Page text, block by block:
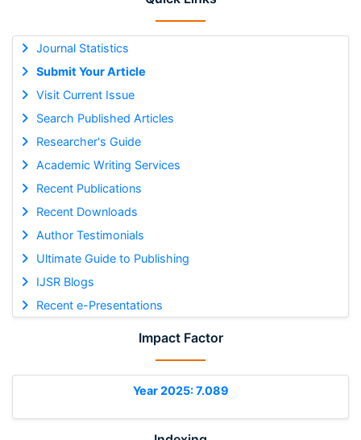
Journal Statistics
Submit Your Article
Visit Current Issue
Search Published Articles
Researcher's Guide
Academic Writing Services
Recent Publications
Recent Downloads
Author Testimonials
Ultimate Guide to Publishing
IJSR Blogs
Recent e-Presentations
Impact Factor
Year 2025: 7.089